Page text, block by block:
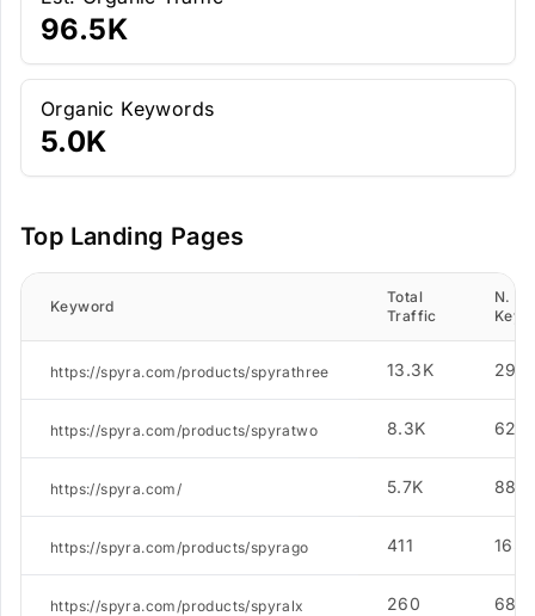
96.5K
Organic Keywords
5.0K
Top Landing Pages
Keyword
Total
Traffic
N. of
https://spyra.com/products/spyrathree 13.3K 290
https://spyra.com/products/spyratwo 8.3K 624
https://spyra.com/ 5.7K 886
https://spyra.com/products/spyrago 411 165
https://spyra.com/products/spyralx 260 68